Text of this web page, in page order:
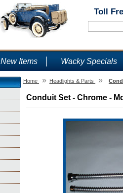
Toll
New Items Wacky Specials
Home » Headlights & Parts »
Conduit Set - Chrome -